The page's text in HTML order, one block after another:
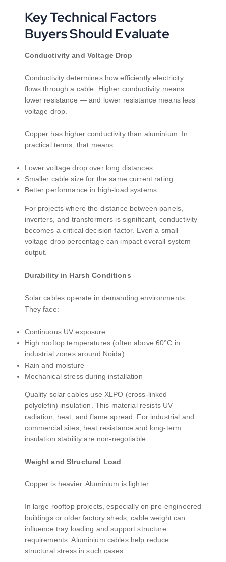
Key Technical Factors
Buyers Should Evaluate
Conductivity and Voltage Drop
Conductivity determines how efficiently electricity
flows through a cable. Higher conductivity means
lower resistance — and lower resistance means less
voltage drop.
Copper has higher conductivity than aluminium. In
practical terms, that means:
Lower voltage drop over long distances
Smaller cable size for the same current rating
Better performance in high-load systems
For projects where the distance between panels,
inverters, and transformers is significant, conductivity
becomes a critical decision factor. Even a small
voltage drop percentage can impact overall system
output.
Durability in Harsh Conditions
Solar cables operate in demanding environments.
They face:
Continuous UV exposure
High rooftop temperatures (often above 60°C in
industrial zones around Noida)
Rain and moisture
Mechanical stress during installation
Quality solar cables use XLPO (cross-linked
polyolefin) insulation. This material resists UV
radiation, heat, and flame spread. For industrial and
commercial sites, heat resistance and long-term
insulation stability are non-negotiable.
Weight and Structural Load
Copper is heavier. Aluminium is lighter.
In large rooftop projects, especially on pre-engineered
buildings or older factory sheds, cable weight can
influence tray loading and support structure
requirements. Aluminium cables help reduce
structural stress in such cases.